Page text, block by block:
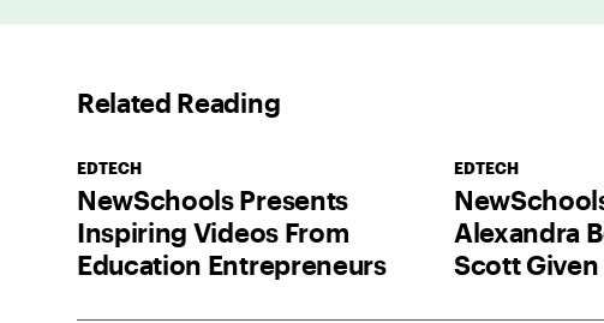
Related Reading
EDTECH
NewSchools Presents
Inspiring Videos From
Education Entrepreneurs
EDTECH
Alexandra
Scott Given